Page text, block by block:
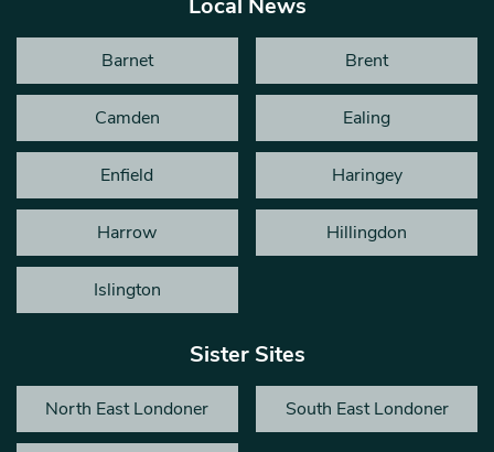
Barnet Brent
Camden Ealing
Enfield Haringey
Harrow Hillingdon
Islington
Sister Sites
North East Londoner South East Londoner